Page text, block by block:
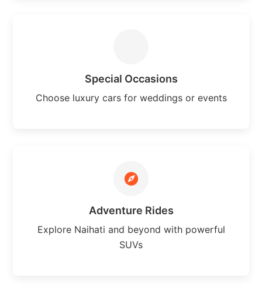
Special Occasions
Choose luxury cars for weddings or events
Adventure Rides
Explore Naihati and beyond with powerful
SUVs